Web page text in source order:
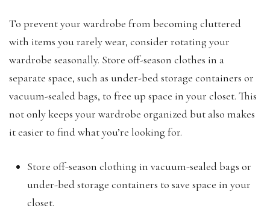
To prevent your wardrobe from becoming cluttered
with items you rarely wear, consider rotating your
wardrobe seasonally. Store off-season clothes in a
separate space, such as under-bed storage containers or
vacuum-sealed bags, to free up space in your closet. This
not only keeps your wardrobe organized but also makes
it easier to find what you’re looking for.
Store off-season clothing in vacuum-sealed bags or
under-bed storage containers to save space in your
closet.